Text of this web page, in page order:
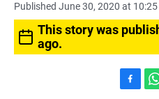
Published June 30, 2020 at 10:25
This story was
ago.